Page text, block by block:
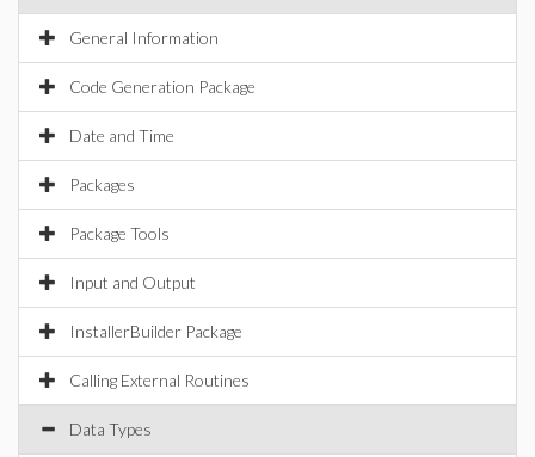
General Information
Code Generation Package
Date and Time
Packages
Package Tools
Input and Output
InstallerBuilder Package
Calling External Routines
Data Types